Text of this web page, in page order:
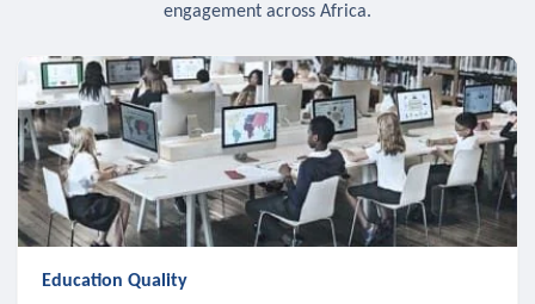
engagement across Africa.
Education Quality